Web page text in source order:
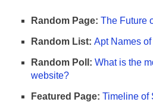
Random Page: The Future
Random List: Apt Names
Random Poll: What is the
website?
Featured Page: Timeline of